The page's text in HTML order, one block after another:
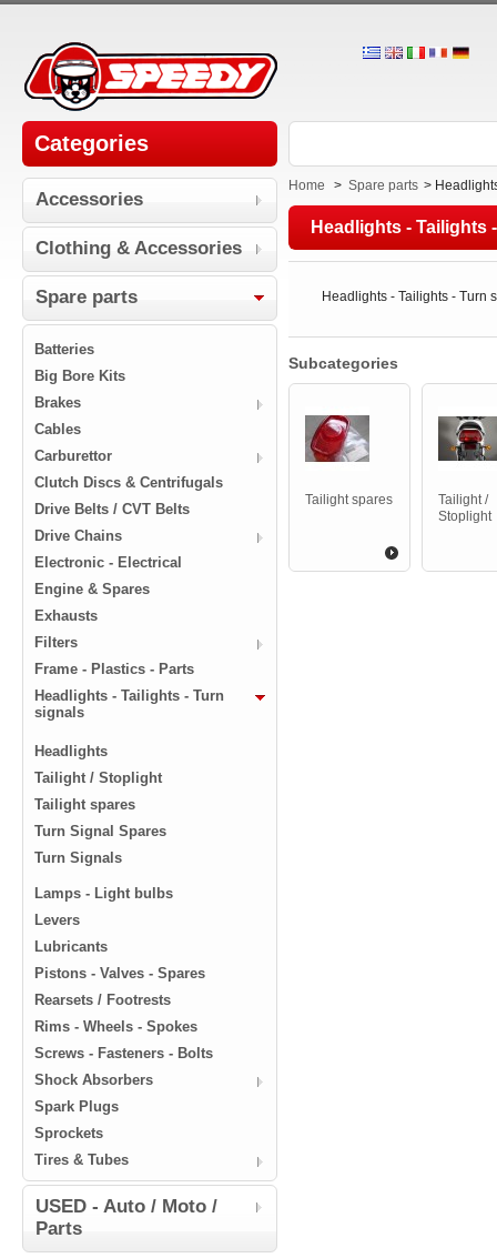
Categories
Accessories
Clothing & Accessories
Spare parts
Batteries
Big Bore Kits
Brakes
Cables
Carburettor
Clutch Discs & Centrifugals
Drive Belts / CVT Belts
Drive Chains
Electronic - Electrical
Engine & Spares
Exhausts
Filters
Frame - Plastics - Parts
Headlights - Tailights - Turn
signals
Headlights
Tailight / Stoplight
Tailight spares
Turn Signal Spares
Turn Signals
Lamps - Light bulbs
Levers
Lubricants
Pistons - Valves - Spares
Rearsets / Footrests
Rims - Wheels - Spokes
Screws - Fasteners - Bolts
Shock Absorbers
Spark Plugs
Sprockets
Tires & Tubes
USED - Auto / Moto /
Parts
Home > Spare parts >
Headlights - Tailights
Headlights - Tailights - Turn
Subcategories
Tailight spares
Tailight /
Stoplight